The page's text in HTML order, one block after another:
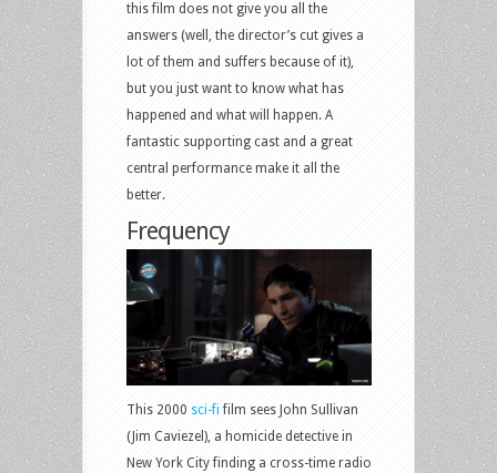
this film does not give you all the
answers (well, the director’s cut gives a
lot of them and suffers because of it),
but you just want to know what has
happened and what will happen. A
fantastic supporting cast and a great
central performance make it all the
better.
Frequency
This 2000 sci-fi film sees John Sullivan
(Jim Caviezel), a homicide detective in
New York City finding a cross-time radio